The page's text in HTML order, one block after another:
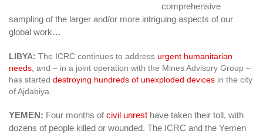
comprehensive
sampling of the larger and/or more intriguing aspects of our
global work…
LIBYA: The ICRC continues to address urgent humanitarian
needs , and – in a joint operation with the Mines Advisory Group –
has started destroying hundreds of unexploded devices in the city
of Ajdabiya.
YEMEN: Four months ofcivil unrest have taken their toll, with
dozens of people killed or wounded. The ICRC and the Yemen